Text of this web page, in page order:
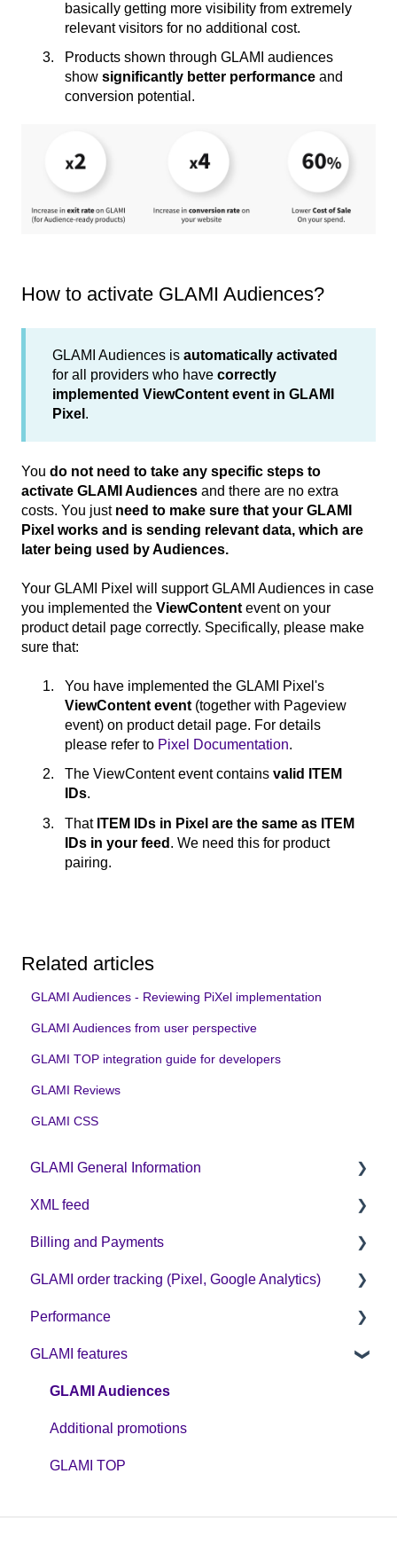
basically getting more visibility from extremely
relevant visitors for no additional cost.
Products shown through GLAMI audiences
show significantly better performance and
conversion potential.
How to activate GLAMI Audiences?
GLAMI Audiences is automatically activated
for all providers who have correctly
implemented ViewContent event in GLAMI
Pixel .
You do not need to take any specific steps to
activate GLAMI Audiences and there are no extra
costs. You just need to make sure that your GLAMI
Pixel works and is sending relevant data, which are
later being used by Audiences.
Your GLAMI Pixel will support GLAMI Audiences in case
you implemented the ViewContent event on your
product detail page correctly. Specifically, please make
sure that:
You have implemented the GLAMI Pixel's
ViewContent event (together with Pageview
event) on product detail page. For details
please refer to Pixel Documentation.
The ViewContent event contains valid ITEM
IDs.
That ITEM IDs in Pixel are the same as ITEM
IDs in your feed . We need this for product
pairing.
Related articles
GLAMI Audiences - Reviewing PiXel implementation
GLAMI Audiences from user perspective
GLAMI TOP integration guide for developers
GLAMI Reviews
GLAMI CSS
GLAMI General Information
Sign up on GLAMI
Information for newly registered shops
Additional information
XML feed
XML feed: Mandatory parameters
XML feed: Recommended parameters
Billing and Payments
CPC business model
GLAMI order tracking (Pixel, Google Analytics)
Helpful guides
GA4
GLAMI Pixel and new cookie legislation
Performance
Optimization
Discount codes and GLAMIDAYS
GLAMI features
GLAMI Audiences
Additional promotions
GLAMI TOP